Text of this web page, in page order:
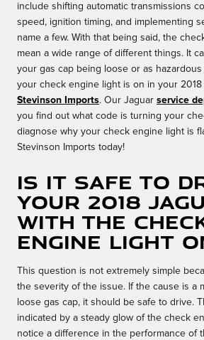
include shifting automatic transmissions
speed, ignition timing, and implementing
name a few. With that being said, the
mean a wide range of different things. It
your gas cap being loose or as
your check engine light is on in your 2018
Stevinson Imports. Our Jaguar service
you find out what code is turning your
diagnose why your check engine light is
Stevinson Imports today!
Is it safe to
your 2018
with the
engine light
This question is not extremely simple
the severity of the issue. If the cause is a
loose gas cap, it should be safe to drive.
indicated by a steady glow of the check
notice a difference in the performance of